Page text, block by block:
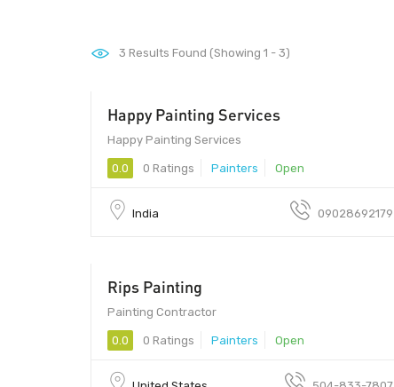
3 Results Found (Showing 1 - 3)
Happy Painting Services
Happy Painting Services
0.0 0 Ratings Painters Open
India 09028692179
Rips Painting
Painting Contractor
0.0 0 Ratings Painters Open